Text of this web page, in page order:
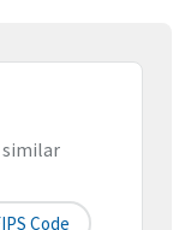
similar
Code